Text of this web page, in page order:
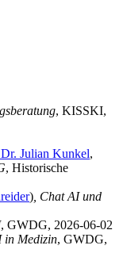
, KISSKI,
Julian Kunkel,
, Historische
) , Chat AI und
, GWDG, 2026-06-02
in Medizin, GWDG,